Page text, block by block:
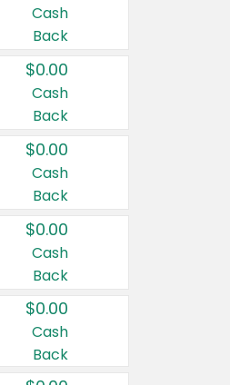
Cash
Back
$0.00
Cash
Back
$0.00
Cash
Back
$0.00
Cash
Back
$0.00
Cash
Back